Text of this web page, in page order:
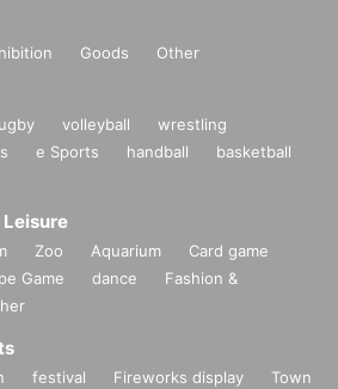
Goods Other
volleyball
wrestling
e Sports handball
basketball
Zoo Aquarium
Card game
Game dance
Fashion &
festival Fireworks display
Town